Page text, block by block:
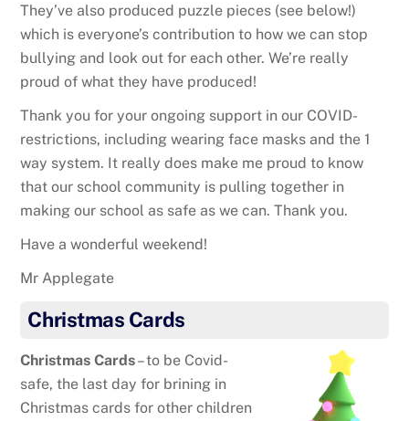
They’ve also produced puzzle pieces (see below!)
which is everyone’s contribution to how we can stop
bullying and look out for each other. We’re really
proud of what they have produced!
Thank you for your ongoing support in our COVID-
restrictions, including wearing face masks and the 1
way system. It really does make me proud to know
that our school community is pulling together in
making our school as safe as we can. Thank you.
Have a wonderful weekend!
Mr Applegate
Christmas Cards
Christmas Cards– to be Covid-
safe, the last day for brining in
Christmas cards for other children